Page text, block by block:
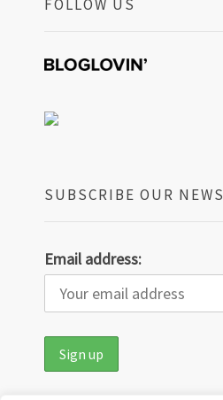
FOLLOW US
SUBSCRIBE OUR
Email address: